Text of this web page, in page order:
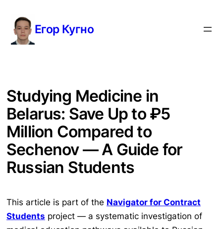
содержимому
Егор Кугно
Studying Medicine in
Belarus: Save Up to ₽5
Million Compared to
Sechenov — A Guide for
Russian Students
This article is part of the Navigator for Contract
Students project — a systematic investigation of